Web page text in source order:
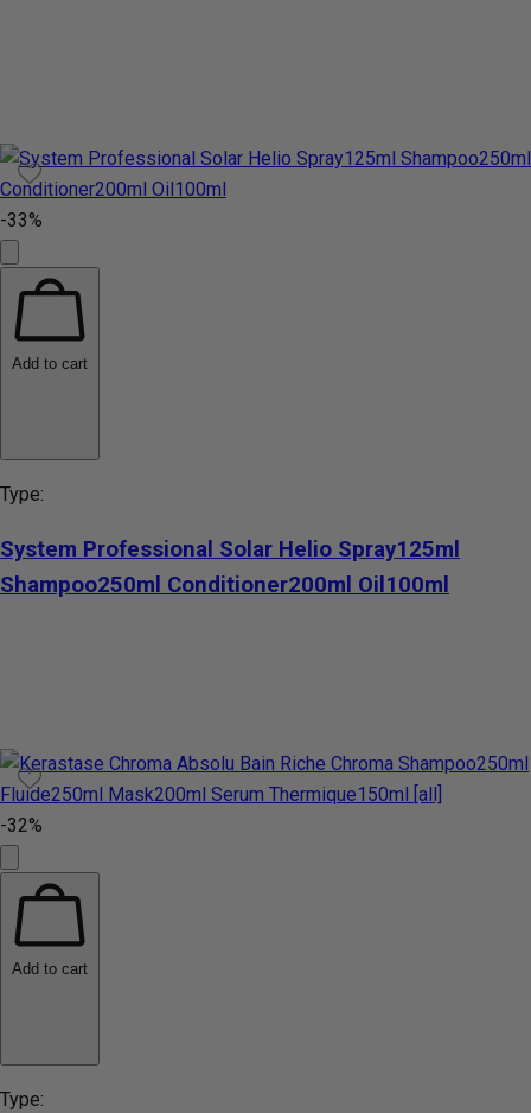
-33%
Add to cart
Type:
System Professional Solar Helio Spray125ml
Shampoo250ml Conditioner200ml Oil100ml
-32%
Add to cart
Type: